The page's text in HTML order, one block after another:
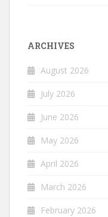
ARCHIVES
August 2026
July 2026
June 2026
May 2026
April 2026
March 2026
February 2026